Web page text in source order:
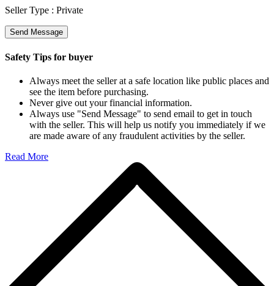
Seller Type : Private
Send Message
Safety Tips for buyer
Always meet the seller at a safe location like public places and
see the item before purchasing.
Never give out your financial information.
Always use "Send Message" to send email to get in touch
with the seller. This will help us notify you immediately if we
are made aware of any fraudulent activities by the seller.
Read More